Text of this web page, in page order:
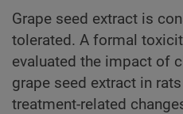
Grape seed extract is
tolerated. A formal
evaluated the impact of
grape seed extract in
treatment-related